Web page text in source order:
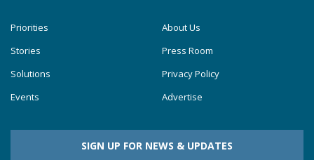
Priorities
Stories
Solutions
Events
About Us
Press Room
Privacy Policy
Advertise
SIGN UP FOR NEWS & UPDATES